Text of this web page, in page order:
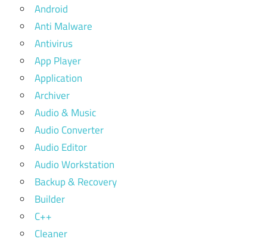
Android
Anti Malware
Antivirus
App Player
Application
Archiver
Audio & Music
Audio Converter
Audio Editor
Audio Workstation
Backup & Recovery
Builder
C++
Cleaner